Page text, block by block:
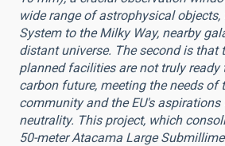
wide range of astrophysical
System to the Milky Way, nearby
distant universe. The second is that
planned facilities are not truly ready
carbon future, meeting the needs of
community and the EU's aspirations
neutrality. This project, which
50-meter Atacama Large